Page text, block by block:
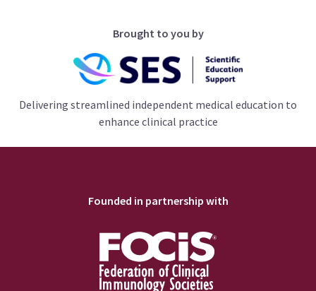
Brought to you by
Delivering streamlined independent medical education to
enhance clinical practice
Founded in partnership with